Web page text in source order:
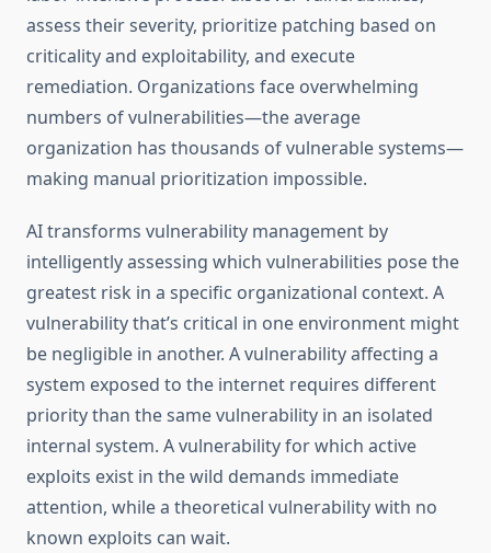
assess their severity, prioritize patching based on
criticality and exploitability, and execute
remediation. Organizations face overwhelming
numbers of vulnerabilities—the average
organization has thousands of vulnerable systems—
making manual prioritization impossible.
AI transforms vulnerability management by
intelligently assessing which vulnerabilities pose the
greatest risk in a specific organizational context. A
vulnerability that’s critical in one environment might
be negligible in another. A vulnerability affecting a
system exposed to the internet requires different
priority than the same vulnerability in an isolated
internal system. A vulnerability for which active
exploits exist in the wild demands immediate
attention, while a theoretical vulnerability with no
known exploits can wait.